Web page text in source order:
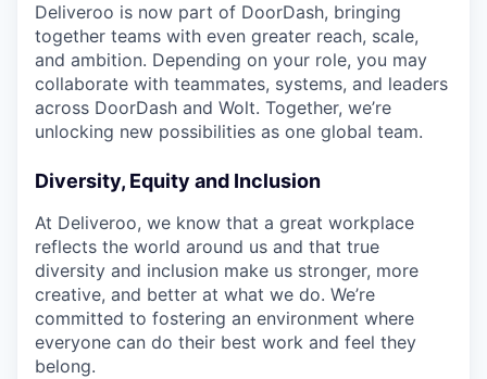
Deliveroo is now part of DoorDash, bringing
together teams with even greater reach, scale,
and ambition. Depending on your role, you may
collaborate with teammates, systems, and leaders
across DoorDash and Wolt. Together, we’re
unlocking new possibilities as one global team.
Diversity, Equity and Inclusion
At Deliveroo, we know that a great workplace
reflects the world around us and that true
diversity and inclusion make us stronger, more
creative, and better at what we do. We’re
committed to fostering an environment where
everyone can do their best work and feel they
belong.